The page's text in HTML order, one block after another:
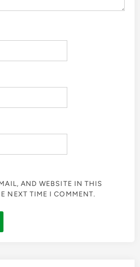
AND WEBSITE IN THIS
NEXT TIME I COMMENT.